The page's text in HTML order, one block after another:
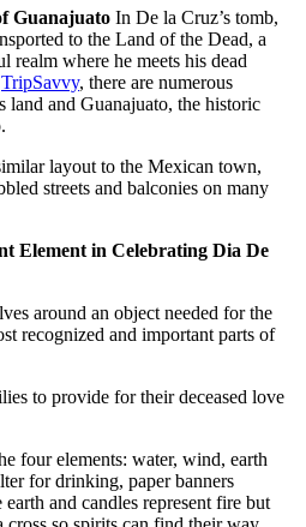
Guanajuato In De la Cruz’s tomb,
to the Land of the Dead, a
realm where he meets his dead
TripSavvy, there are numerous
land and Guanajuato, the historic
layout to the Mexican town,
streets and balconies on many
Element in Celebrating Dia De
around an object needed for the
recognized and important parts of
to provide for their deceased love
four elements: water, wind, earth
for drinking, paper banners
and candles represent fire but